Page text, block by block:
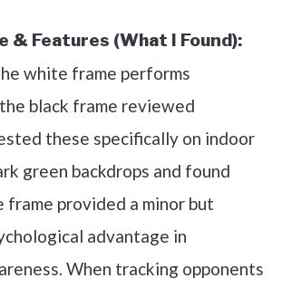
& Features (What I Found):
white frame performs
black frame reviewed
these specifically on indoor
green backdrops and found
provided a minor but
advantage in
When tracking opponents